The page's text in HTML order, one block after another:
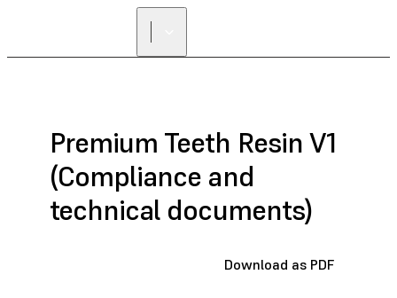
Premium Teeth Resin V1
(Compliance and
technical documents)
Download as PDF